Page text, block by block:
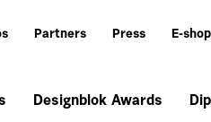
Partners Press E-shop
Designblok Awards